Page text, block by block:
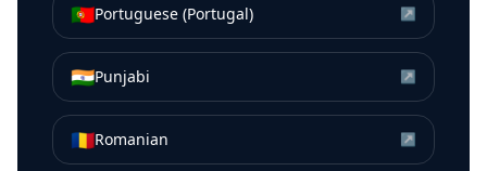
🇵🇹Portuguese (Portugal) ↗
🇮🇳Punjabi ↗
🇷🇴Romanian ↗